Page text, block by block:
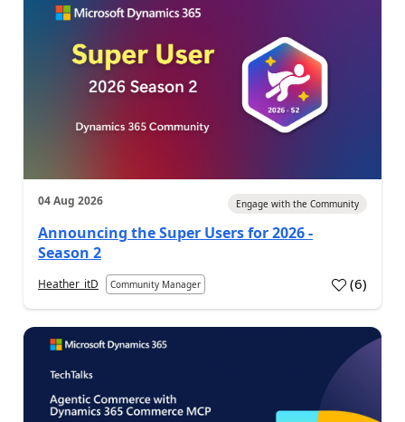
04 Aug 2026 Engage with the Community
Announcing the Super Users for 2026 -
Season 2
Heather_itD Community Manager (6)